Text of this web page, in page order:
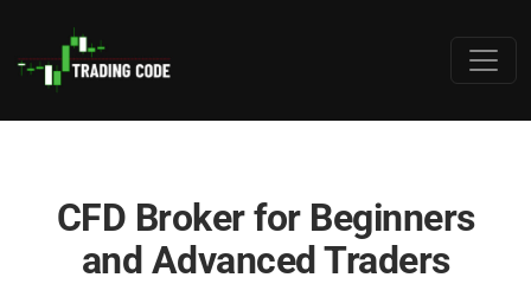
CFD Broker for Beginners
and Advanced Traders